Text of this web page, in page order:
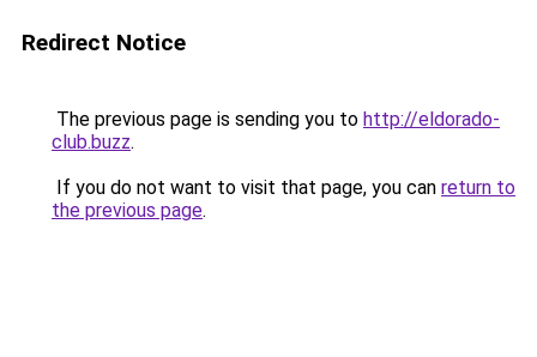
Redirect Notice
The previous page is sending you to http://eldorado-
club.buzz.
If you do not want to visit that page, you can return to
the previous page.